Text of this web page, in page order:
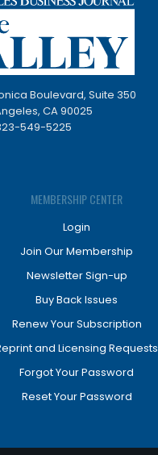
Boulevard, Suite 350
CA 90025
549-5225
MEMBERSHIP CENTER
Login
Join Our Membership
Newsletter Sign-up
Buy Back Issues
Renew Your Subscription
and Licensing Requests
Forgot Your Password
Reset Your Password